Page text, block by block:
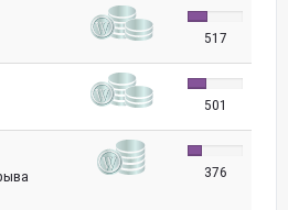
517
501
376